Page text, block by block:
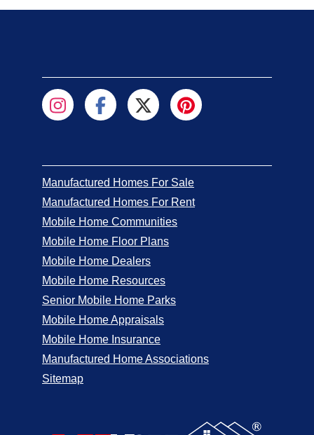
Manufactured Homes For Sale
Manufactured Homes For Rent
Mobile Home Communities
Mobile Home Floor Plans
Mobile Home Dealers
Mobile Home Resources
Senior Mobile Home Parks
Mobile Home Appraisals
Mobile Home Insurance
Manufactured Home Associations
Sitemap